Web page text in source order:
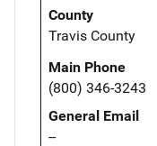
County
Travis County
Main Phone
(800) 346-3243
General Email
--